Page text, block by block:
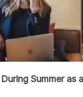
Summer as